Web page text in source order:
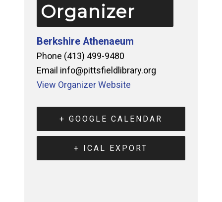
Organizer
Berkshire Athenaeum
Phone (413) 499-9480
Email info@pittsfieldlibrary.org
View Organizer Website
+ GOOGLE CALENDAR
+ ICAL EXPORT